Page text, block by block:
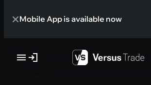
Mobile App is available now